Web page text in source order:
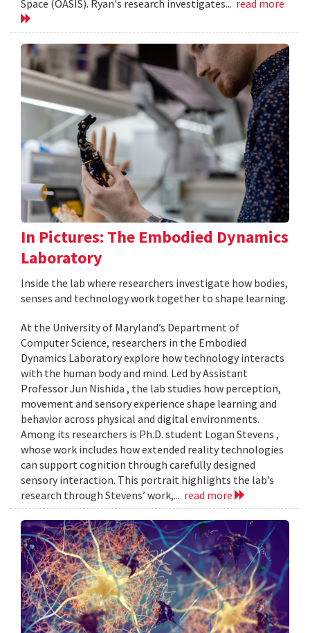
Space (OASIS). Ryan's research investigates... read more
In Pictures: The Embodied Dynamics
Laboratory
Inside the lab where researchers investigate how bodies,
senses and technology work together to shape learning.
At the University of Maryland’s Department of
Computer Science, researchers in the Embodied
Dynamics Laboratory explore how technology interacts
with the human body and mind. Led by Assistant
Professor Jun Nishida , the lab studies how perception,
movement and sensory experience shape learning and
behavior across physical and digital environments.
Among its researchers is Ph.D. student Logan Stevens ,
whose work includes how extended reality technologies
can support cognition through carefully designed
sensory interaction. This portrait highlights the lab’s
research through Stevens’ work,... read more